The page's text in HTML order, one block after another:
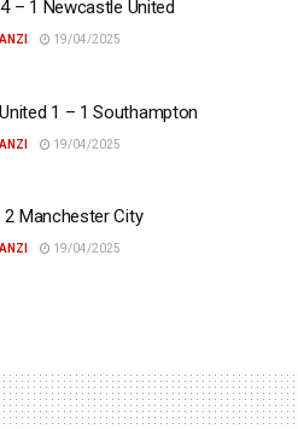
– 1 Newcastle United
19/04/2025
1 – 1 Southampton
19/04/2025
2 Manchester City
19/04/2025